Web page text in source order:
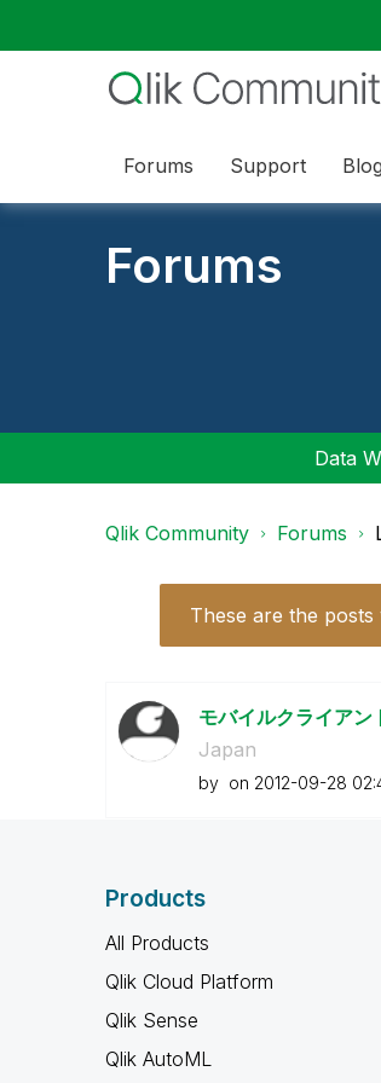
Forums Support
Forums
Data
Qlik Community Forums
These are the
モバイルクライアン
Japan
by on ‎2012-09-28
Products
All Products
Qlik Cloud Platform
Qlik Sense
Qlik AutoML